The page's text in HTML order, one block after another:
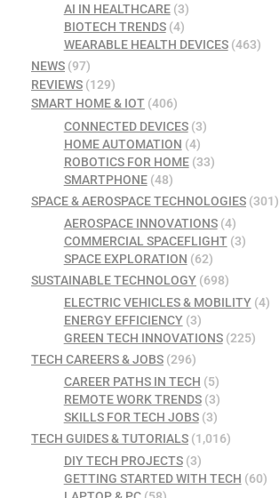
AI IN HEALTHCARE(3)
BIOTECH TRENDS(4)
WEARABLE HEALTH DEVICES(463)
NEWS (97)
REVIEWS (129)
SMART HOME & IOT (406)
CONNECTED DEVICES(3)
HOME AUTOMATION (4)
ROBOTICS FOR HOME(33)
SMARTPHONE(48)
SPACE & AEROSPACE TECHNOLOGIES (301)
AEROSPACE INNOVATIONS(4)
COMMERCIAL SPACEFLIGHT(3)
SPACE EXPLORATION (62)
SUSTAINABLE TECHNOLOGY (698)
ELECTRIC VEHICLES & MOBILITY(4)
ENERGY EFFICIENCY(3)
GREEN TECH INNOVATIONS(225)
TECH CAREERS & JOBS (296)
CAREER PATHS IN TECH (5)
REMOTE WORK TRENDS(3)
SKILLS FOR TECH JOBS(3)
TECH GUIDES & TUTORIALS (1,016)
DIY TECH PROJECTS(3)
GETTING STARTED WITH TECH (60)